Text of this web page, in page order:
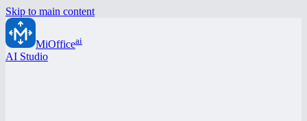
Skip to main content
MiOfficeai
AI Studio